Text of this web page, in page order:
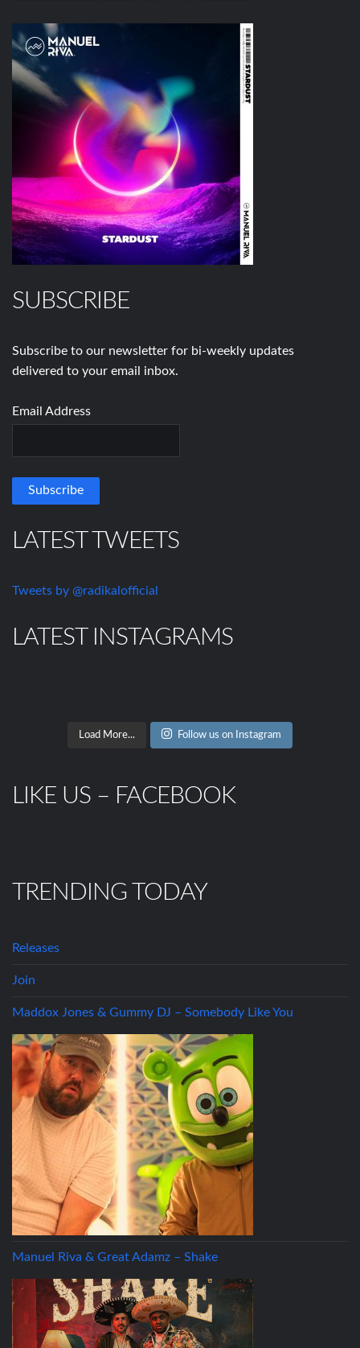
SUBSCRIBE
Subscribe to our newsletter for bi-weekly updates
delivered to your email inbox.
Email Address
LATEST TWEETS
Tweets by @radikalofficial
LATEST INSTAGRAMS
Load More... Follow us on Instagram
LIKE US – FACEBOOK
TRENDING TODAY
Releases
Join
Maddox Jones & Gummy DJ – Somebody Like You
Manuel Riva & Great Adamz – Shake